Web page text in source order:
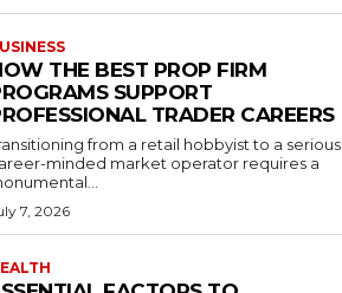
THE BEST PROP FIRM
SUPPORT
TRADER CAREERS
from a retail hobbyist to a serious,
minded market operator requires a
7, 2026